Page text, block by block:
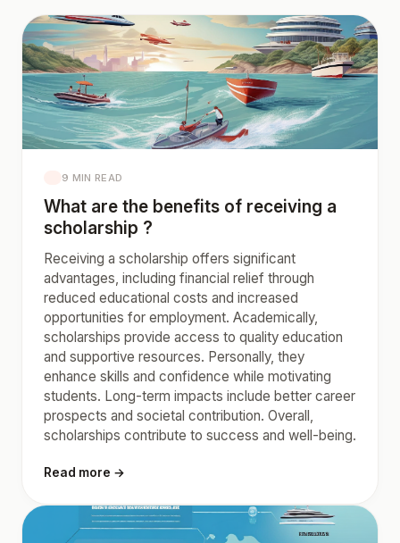
9 MIN READ
What are the benefits of receiving a
scholarship ?
Receiving a scholarship offers significant
advantages, including financial relief through
reduced educational costs and increased
opportunities for employment. Academically,
scholarships provide access to quality education
and supportive resources. Personally, they
enhance skills and confidence while motivating
students. Long-term impacts include better career
prospects and societal contribution. Overall,
scholarships contribute to success and well-being.
Read more →